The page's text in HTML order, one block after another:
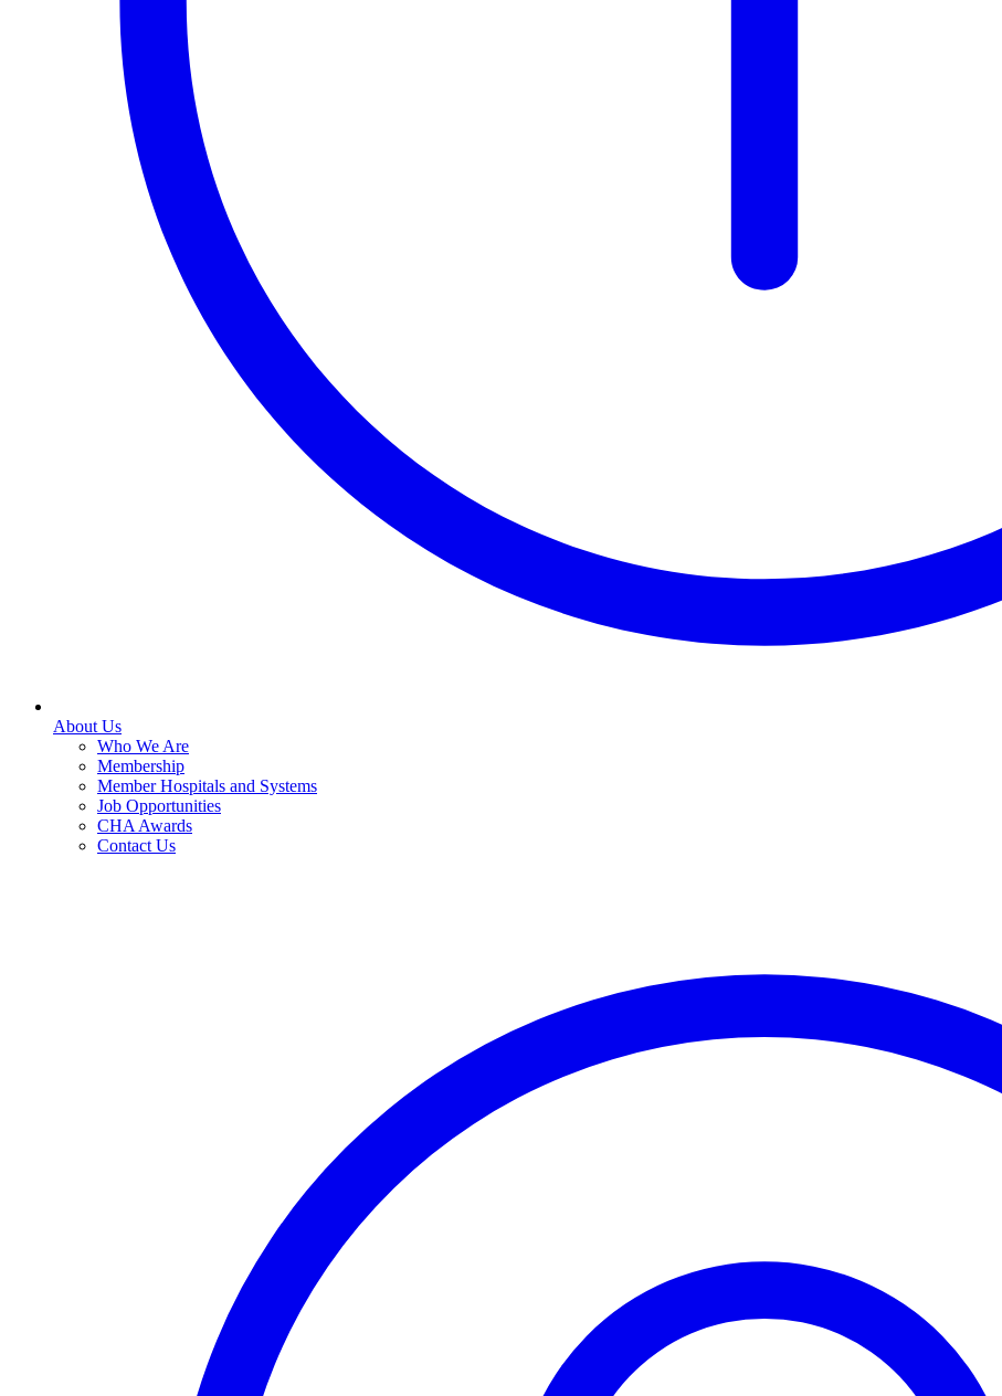
About Us
Who We Are
Membership
Member Hospitals and Systems
Job Opportunities
CHA Awards
Contact Us